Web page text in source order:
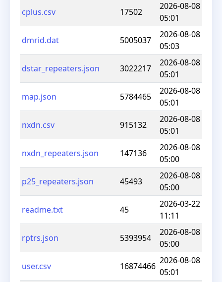
cplus.csv 17502
2026-08-08
05:01
dmrid.dat 5005037
2026-08-08
05:03
dstar_repeaters.json 3022217
2026-08-08
05:01
map.json 5784465
2026-08-08
05:01
nxdn.csv 915132
2026-08-08
05:01
nxdn_repeaters.json 147136
2026-08-08
05:00
p25_repeaters.json 45493
2026-08-08
05:00
readme.txt 45
2026-03-22
11:11
rptrs.json 5393954
2026-08-08
05:00
user.csv 16874466
2026-08-08
05:01